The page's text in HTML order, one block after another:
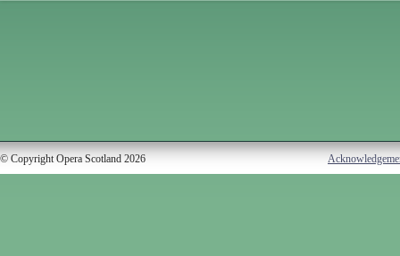
© Copyright Opera Scotland 2026